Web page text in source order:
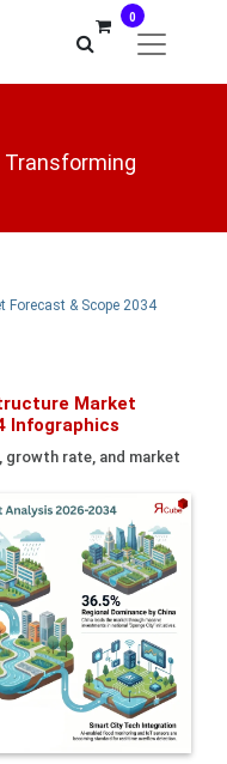
0
Transforming
& Scope 2034
Market
Infographics
rate, and market